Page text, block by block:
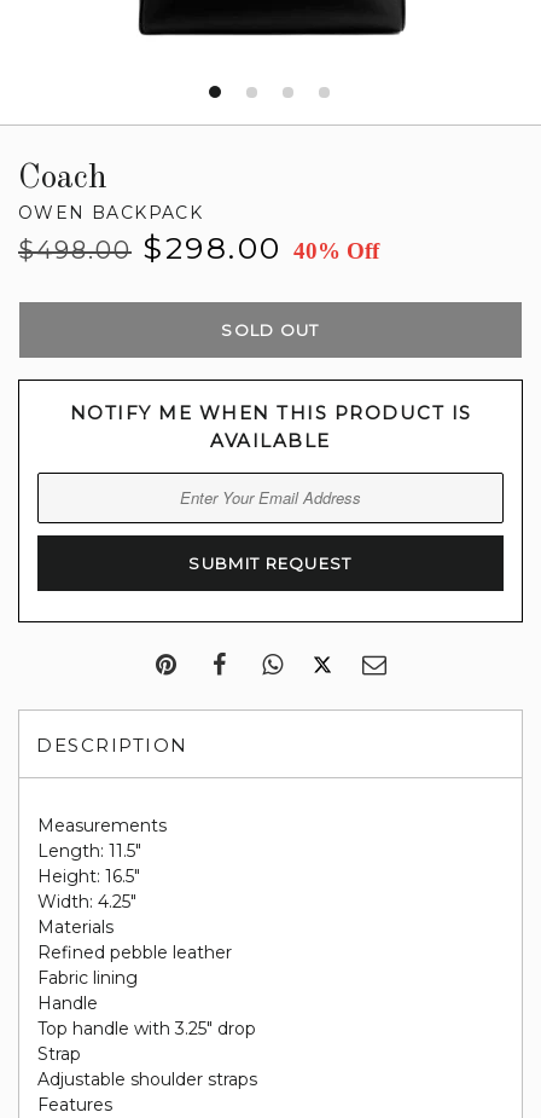
Coach
OWEN BACKPACK
Regular
$498.00
Sale
$298.00 40% Off
SOLD OUT
NOTIFY ME WHEN THIS PRODUCT IS
AVAILABLE
DESCRIPTION
Measurements
Length: 11.5"
Height: 16.5"
Width: 4.25"
Materials
Refined pebble leather
Fabric lining
Handle
Top handle with 3.25" drop
Strap
Adjustable shoulder straps
Features